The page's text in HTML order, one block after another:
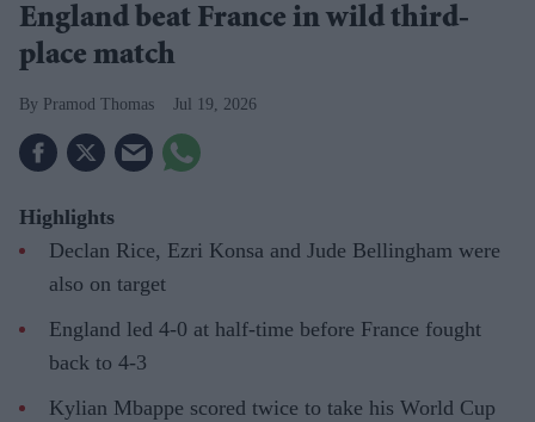
England beat France in wild third-
place match
Pramod Thomas Jul 19, 2026
Highlights
Declan Rice, Ezri Konsa and Jude Bellingham were
also on target
England led 4-0 at half-time before France fought
back to 4-3
Kylian Mbappe scored twice to take his World Cup